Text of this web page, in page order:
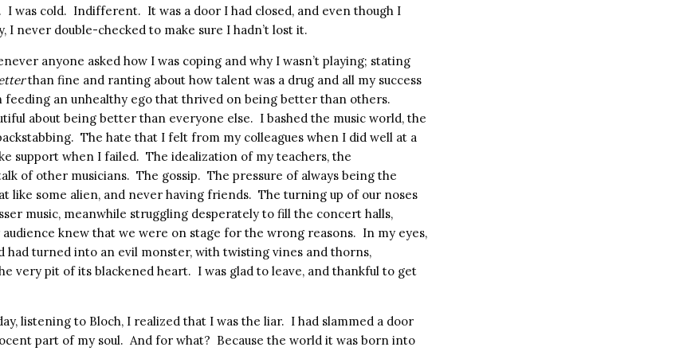
I was cold. Indifferent. It was a door I had closed, and even though I
I never double-checked to make sure I hadn’t lost it.
anyone asked how I was coping and why I wasn’t playing; stating
than fine and ranting about how talent was a drug and all my success
feeding an unhealthy ego that thrived on being better than others.
about being better than everyone else. I bashed the music world, the
The hate that I felt from my colleagues when I did well at a
support when I failed. The idealization of my teachers, the
of other musicians. The gossip. The pressure of always being the
like some alien, and never having friends. The turning up of our noses
music, meanwhile struggling desperately to fill the concert halls,
audience knew that we were on stage for the wrong reasons. In my eyes,
had turned into an evil monster, with twisting vines and thorns,
very pit of its blackened heart. I was glad to leave, and thankful to get
listening to Bloch, I realized that I was the liar. I had slammed a door
part of my soul. And for what? Because the world it was born into